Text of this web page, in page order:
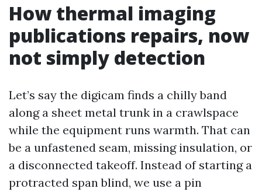
How thermal imaging
publications repairs, now
not simply detection
Let’s say the digicam finds a chilly band
along a sheet metal trunk in a crawlspace
while the equipment runs warmth. That can
be a unfastened seam, missing insulation, or
a disconnected takeoff. Instead of starting a
protracted span blind, we use a pin